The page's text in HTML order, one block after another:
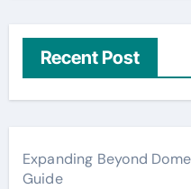
Recent Post
Expanding Beyond
Guide